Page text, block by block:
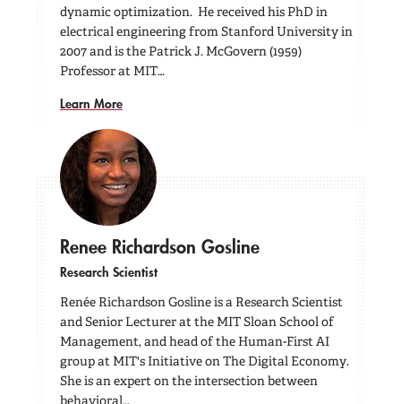
dynamic optimization. He received his PhD in
electrical engineering from Stanford University in
2007 and is the Patrick J. McGovern (1959)
Professor at MIT…
Learn More
Renee Richardson Gosline
Research Scientist
Renée Richardson Gosline is a Research Scientist
and Senior Lecturer at the MIT Sloan School of
Management, and head of the Human-First AI
group at MIT's Initiative on The Digital Economy.
She is an expert on the intersection between
behavioral…